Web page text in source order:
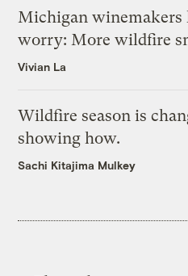
Michigan winemakers
worry: More wildfire
Vivian La
Wildfire season is
showing how.
Sachi Kitajima Mulkey